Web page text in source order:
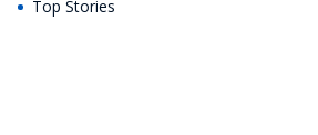
Top Stories